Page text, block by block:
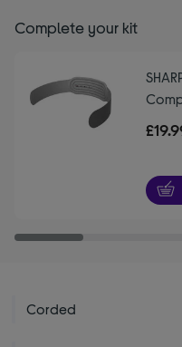
Complete your kit
Corded